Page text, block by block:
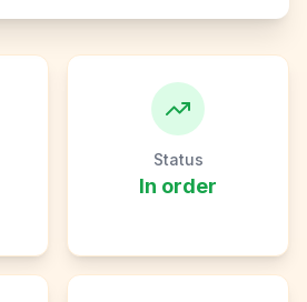
Status
In order